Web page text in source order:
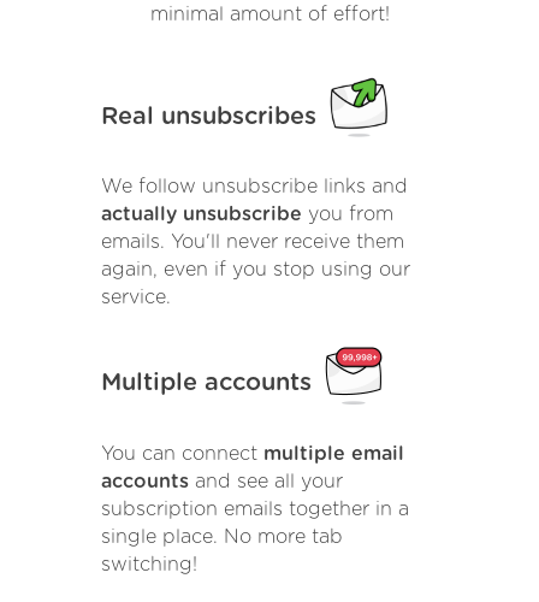
minimal amount of effort!
Real unsubscribes
We follow unsubscribe links and
actually unsubscribe you from
emails. You'll never receive them
again, even if you stop using our
service.
Multiple accounts
You can connect multiple email
accounts and see all your
subscription emails together in a
single place. No more tab
switching!